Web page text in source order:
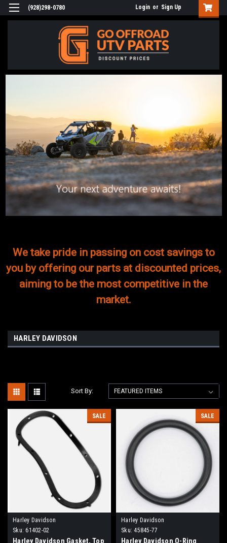
(928)298-0780 Login or Sign Up
We take pride in passing on cost savings to
you by offering our parts at discounted prices,
aiming to be the most competitive in the
market.
HARLEY DAVIDSON
Sort By:
SALE
Harley Davidson
Sku: 61402-02
Harley Davidson Gasket, Top
SALE
Harley Davidson
Sku: 45845-77
Harley Davidson O-Ring